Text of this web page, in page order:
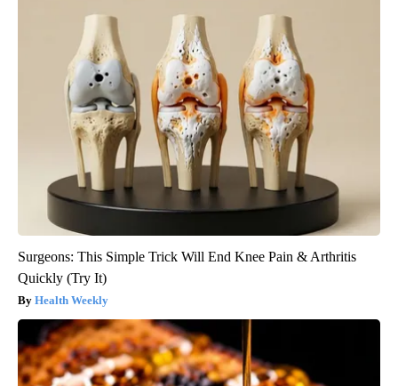
Surgeons: This Simple Trick Will End Knee Pain & Arthritis
Quickly (Try It)
Health Weekly